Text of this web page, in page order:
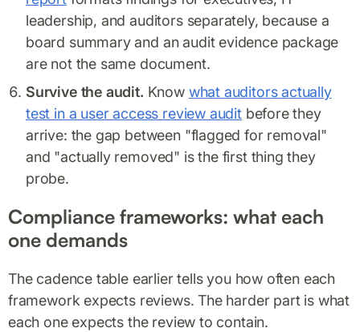
leadership, and auditors separately, because a
board summary and an audit evidence package
are not the same document.
Survive the audit. Know what auditors actually
test in a user access review auditbefore they
arrive: the gap between "flagged for removal"
and "actually removed" is the first thing they
probe.
Compliance frameworks: what each
one demands
The cadence table earlier tells you how often each
framework expects reviews. The harder part is what
each one expects the review to contain.